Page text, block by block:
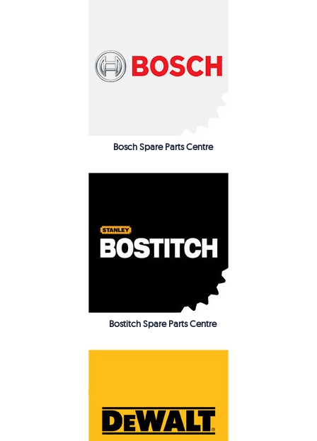
Bosch Spare Parts Centre
Bostitch Spare Parts Centre